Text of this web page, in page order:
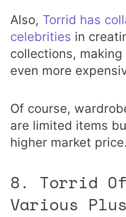
Also, Torrid has
celebrities in
collections,
even more
Of course,
are limited items
higher market price.
8. Torrid
Various